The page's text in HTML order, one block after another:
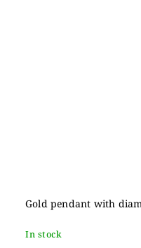
Gold pendant with
In stock